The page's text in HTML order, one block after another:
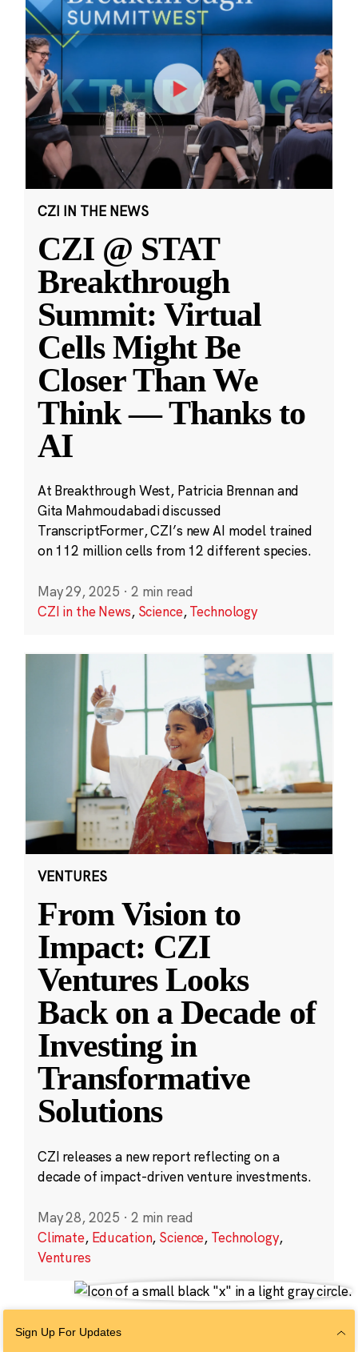
CZI IN THE NEWS
CZI @ STAT
Breakthrough
Summit: Virtual
Cells Might Be
Closer Than We
Think — Thanks to
AI
At Breakthrough West, Patricia Brennan and
Gita Mahmoudabadi discussed
TranscriptFormer, CZI’s new AI model trained
on 112 million cells from 12 different species.
May 29, 2025 · 2 min read
CZI in the News, Science,Technology
VENTURES
From Vision to
Impact: CZI
Ventures Looks
Back on a Decade of
Investing in
Transformative
Solutions
CZI releases a new report reflecting on a
decade of impact-driven venture investments.
May 28, 2025 · 2 min read
Climate, Education, Science, Technology,
Ventures
Sign Up For Updates